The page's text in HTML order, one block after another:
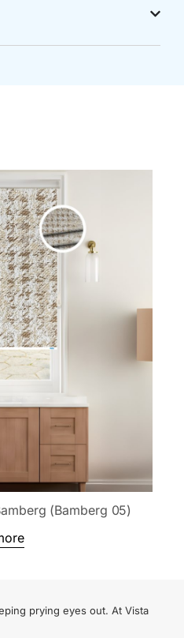
(Bamberg 05)
prying eyes out. At Vista